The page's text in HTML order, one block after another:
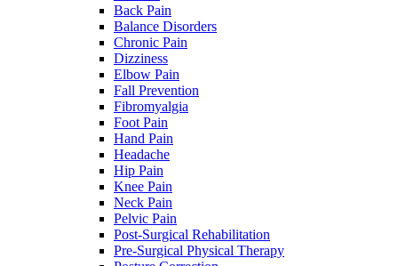
Back Pain
Balance Disorders
Chronic Pain
Dizziness
Elbow Pain
Fall Prevention
Fibromyalgia
Foot Pain
Hand Pain
Headache
Hip Pain
Knee Pain
Neck Pain
Pelvic Pain
Post-Surgical Rehabilitation
Pre-Surgical Physical Therapy